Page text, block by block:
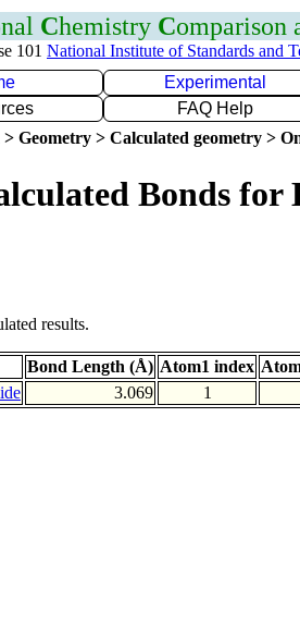
Chemistry Comparison
101 National Institute of Standards and
Experimental
FAQ Help
Geometry > Calculated geometry >
Bonds for
results.
Bond Length (Å) Atom1 index
3.069 1